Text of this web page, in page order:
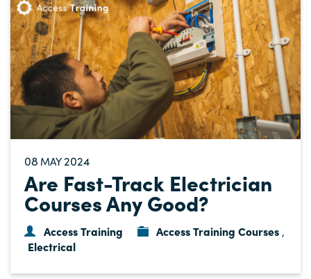
08 MAY2024
Are Fast-Track Electrician
Courses Any Good?
Access Training Access Training Courses ,
Electrical